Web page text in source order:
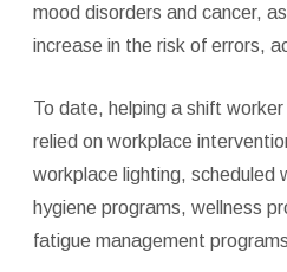
mood disorders and cancer,
increase in the risk of errors,
To date, helping a shift
relied on workplace
workplace lighting, scheduled
hygiene programs, wellness
fatigue management